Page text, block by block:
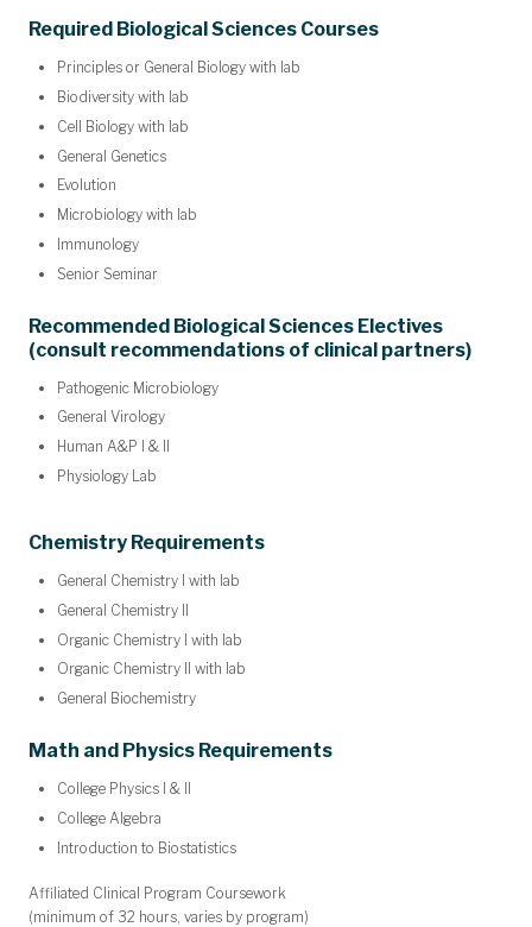
Required Biological Sciences Courses
Principles or General Biology with lab
Biodiversity with lab
Cell Biology with lab
General Genetics
Evolution
Microbiology with lab
Immunology
Senior Seminar
Recommended Biological Sciences Electives
(consult recommendations of clinical partners)
Pathogenic Microbiology
General Virology
Human A&P I & II
Physiology Lab
Chemistry Requirements
General Chemistry I with lab
General Chemistry II
Organic Chemistry I with lab
Organic Chemistry II with lab
General Biochemistry
Math and Physics Requirements
College Physics I & II
College Algebra
Introduction to Biostatistics
Affiliated Clinical Program Coursework
(minimum of 32 hours, varies by program)